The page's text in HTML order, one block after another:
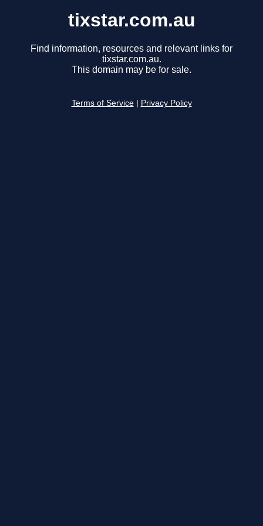
tixstar.com.au
Find information, resources and relevant links for
tixstar.com.au.
This domain may be for sale.
Terms of Service Privacy Policy